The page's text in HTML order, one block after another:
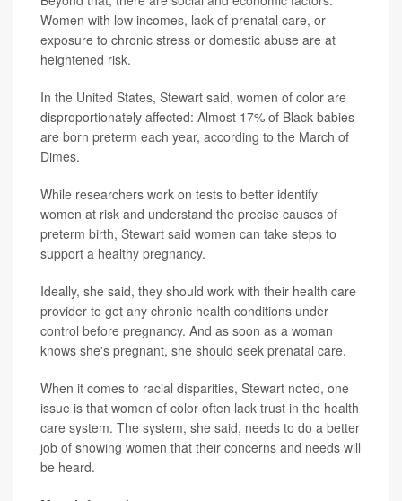
Women with low incomes, lack of prenatal care, or
exposure to chronic stress or domestic abuse are at
heightened risk.
In the United States, Stewart said, women of color are
disproportionately affected: Almost 17% of Black babies
are born preterm each year, according to the March of
Dimes.
While researchers work on tests to better identify
women at risk and understand the precise causes of
preterm birth, Stewart said women can take steps to
support a healthy pregnancy.
Ideally, she said, they should work with their health care
provider to get any chronic health conditions under
control before pregnancy. And as soon as a woman
knows she's pregnant, she should seek prenatal care.
When it comes to racial disparities, Stewart noted, one
issue is that women of color often lack trust in the health
care system. The system, she said, needs to do a better
job of showing women that their concerns and needs will
be heard.